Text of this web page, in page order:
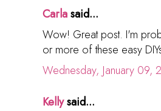
Carlasaid...
Wow! Great post. I'm
or more of these easy
Wednesday, January
Kellysaid...